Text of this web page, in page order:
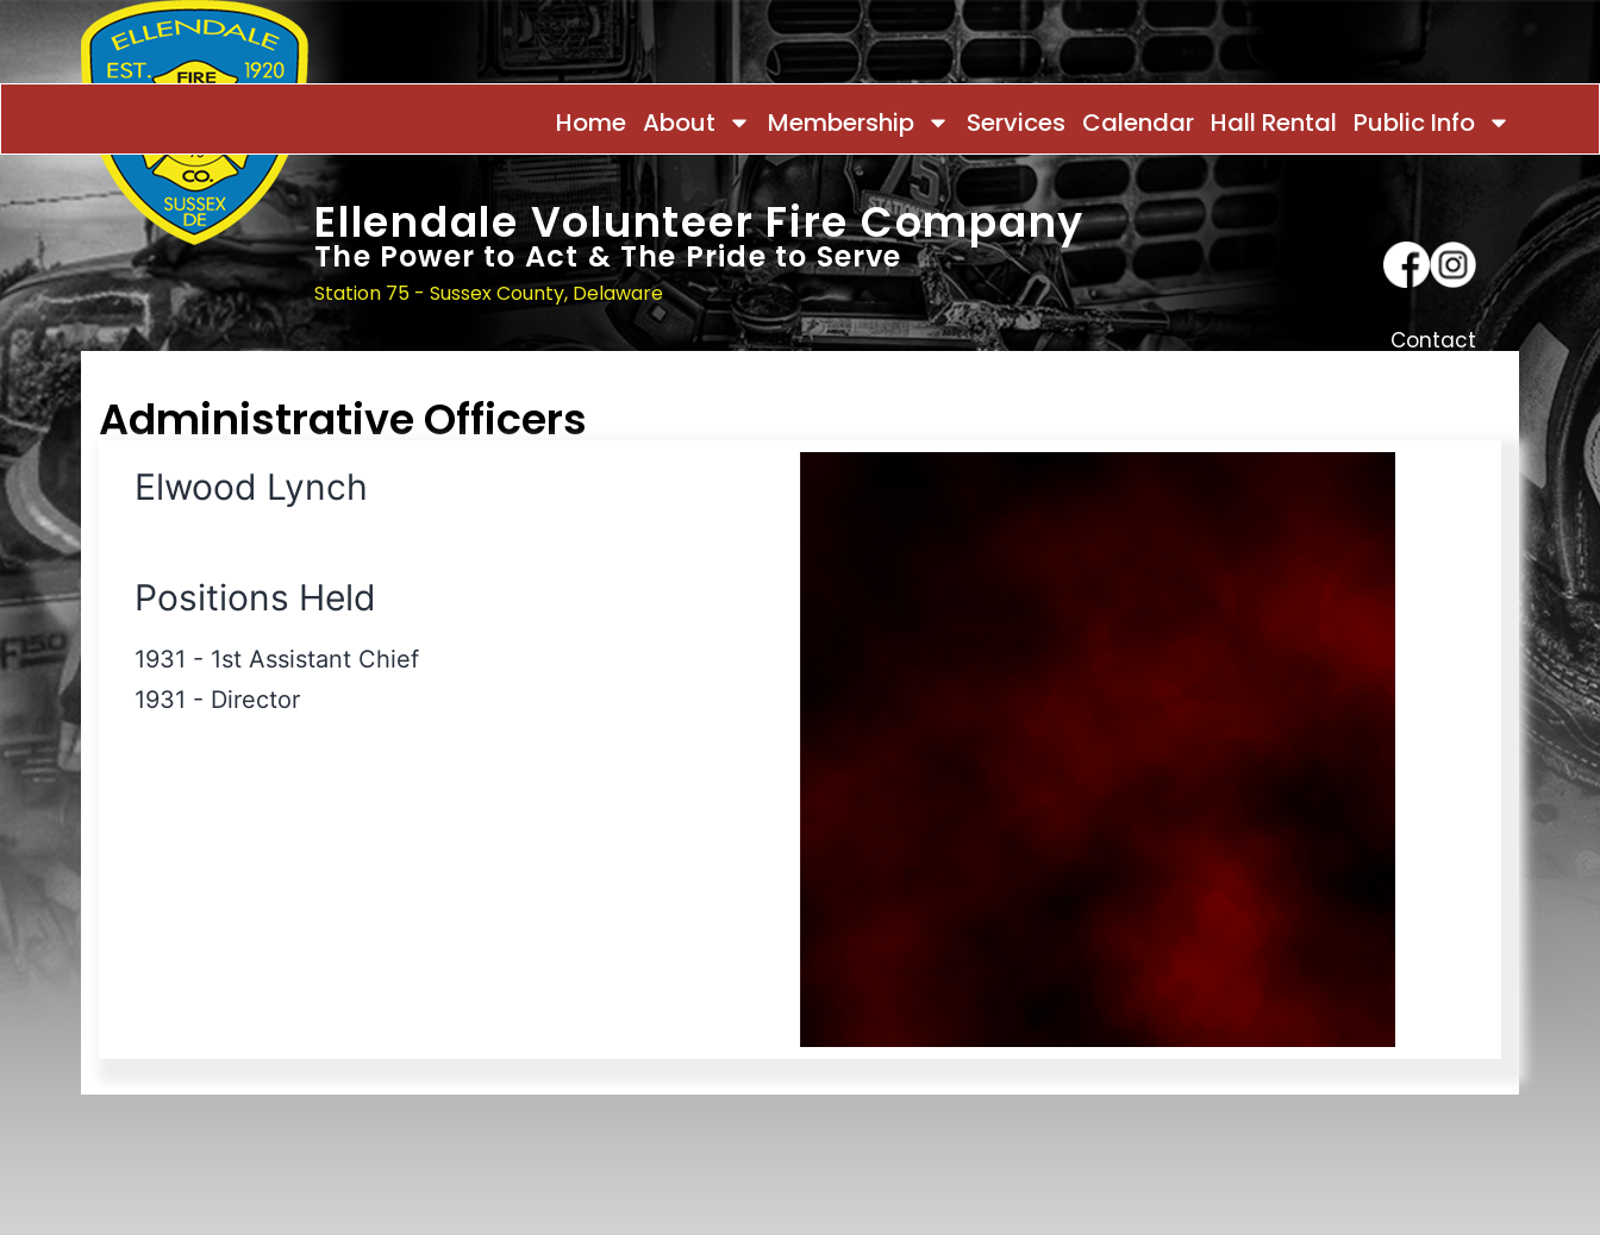
Home About Membership Services Calendar Hall Rental Public Info
Ellendale Volunteer Fire Company
The Power to Act & The Pride to Serve
Station 75 - Sussex County, Delaware
Contact
Administrative Officers
Elwood Lynch
Positions Held
1931 - 1st Assistant Chief
1931 - Director